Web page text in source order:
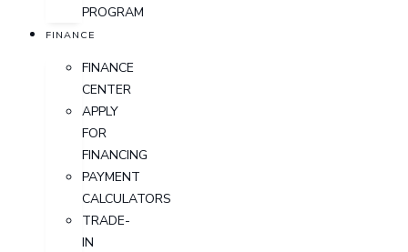
PROGRAM
FINANCE
FINANCE
CENTER
APPLY
FOR
FINANCING
PAYMENT
CALCULATORS
TRADE-
IN